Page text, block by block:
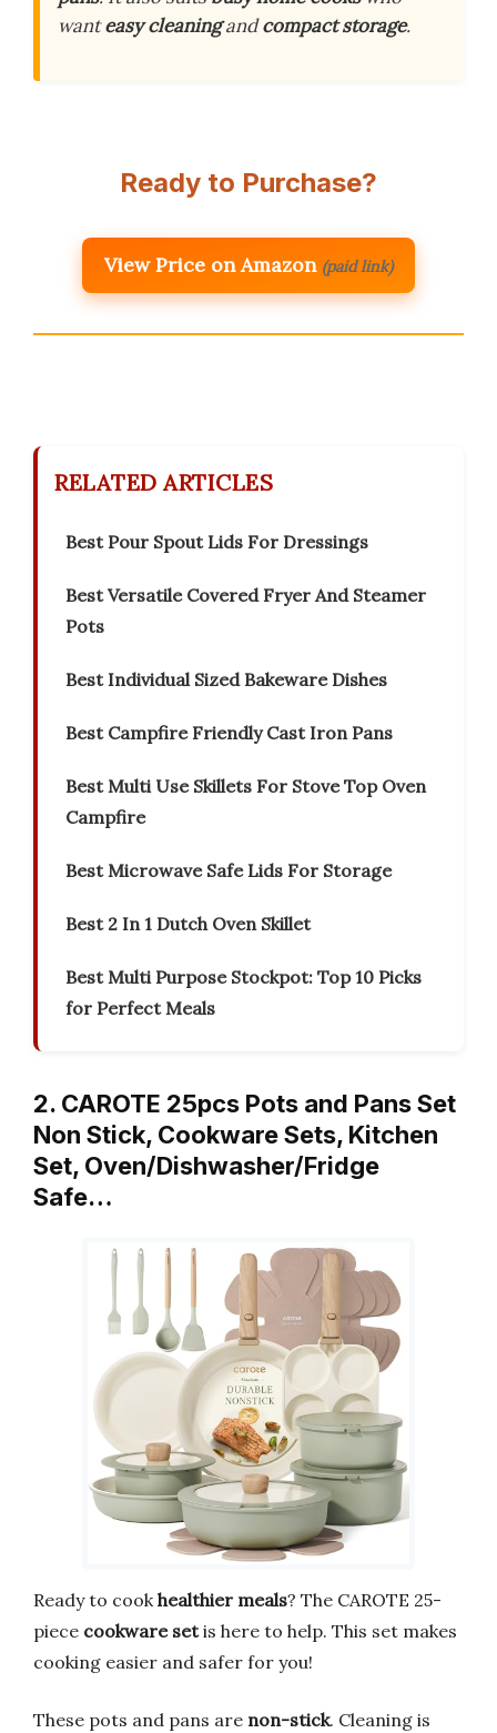
wanteasy cleaningandcompact storage.
Ready to Purchase?
View Price on Amazon (paid link)
RELATED ARTICLES
Best Pour Spout Lids For Dressings
Best Versatile Covered Fryer And Steamer
Pots
Best Individual Sized Bakeware Dishes
Best Campfire Friendly Cast Iron Pans
Best Multi Use Skillets For Stove Top Oven
Campfire
Best Microwave Safe Lids For Storage
Best 2 In 1 Dutch Oven Skillet
Best Multi Purpose Stockpot: Top 10 Picks
for Perfect Meals
2. CAROTE 25pcs Pots and Pans Set
Non Stick, Cookware Sets, Kitchen
Set, Oven/Dishwasher/Fridge
Safe…
Ready to cook healthier meals? The CAROTE 25-
piece cookware setis here to help. This set makes
cooking easier and safer for you!
These pots and pans are non-stick. Cleaning is